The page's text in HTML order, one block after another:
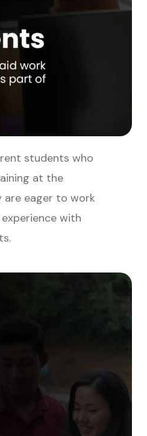
students who
at the
are eager to work
with